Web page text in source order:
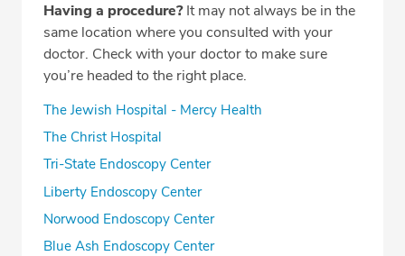
Having a procedure?It may not always be in the
same location where you consulted with your
doctor. Check with your doctor to make sure
you’re headed to the right place.
The Jewish Hospital - Mercy Health
The Christ Hospital
Tri-State Endoscopy Center
Liberty Endoscopy Center
Norwood Endoscopy Center
Blue Ash Endoscopy Center